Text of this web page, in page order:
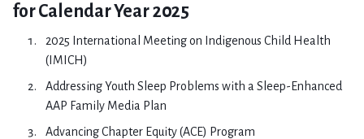
for Calendar Year 2025
2025 International Meeting on Indigenous Child Health
(IMICH)
Addressing Youth Sleep Problems with a Sleep-Enhanced
AAP Family Media Plan
Advancing Chapter Equity (ACE) Program